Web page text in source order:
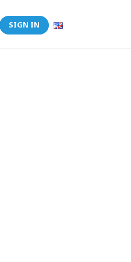
SIGN IN